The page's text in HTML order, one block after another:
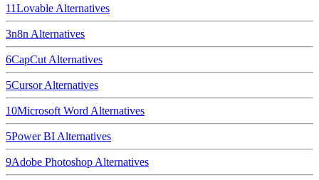
11Lovable Alternatives
3n8n Alternatives
6CapCut Alternatives
5CursorAlternatives
10Microsoft Word Alternatives
5Power BI Alternatives
9Adobe Photoshop Alternatives